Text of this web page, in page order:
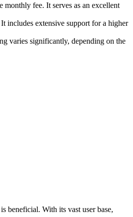
monthly fee. It serves as an excellent
includes extensive support for a higher
varies significantly, depending on the
is beneficial. With its vast user base,